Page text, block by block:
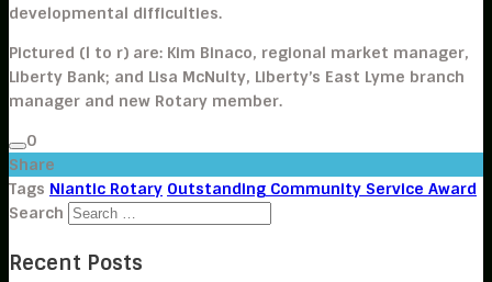
developmental difficulties.
Pictured (l to r) are: Kim Binaco, regional market manager,
Liberty Bank; and Lisa McNulty, Liberty’s East Lyme branch
manager and new Rotary member.
0
Share
Tags Niantic Rotary Outstanding Community Service Award
Search
Recent Posts